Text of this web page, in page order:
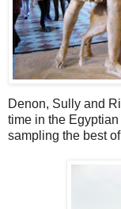
Denon, Sully and
time in the
sampling the best